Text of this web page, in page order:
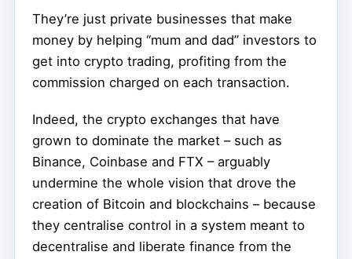
They’re just private businesses that make
money by helping “mum and dad” investors to
get into crypto trading, profiting from the
commission charged on each transaction.
Indeed, the crypto exchanges that have
grown to dominate the market – such as
Binance, Coinbase and FTX – arguably
undermine the whole vision that drove the
creation of Bitcoin and blockchains – because
they centralise control in a system meant to
decentralise and liberate finance from the